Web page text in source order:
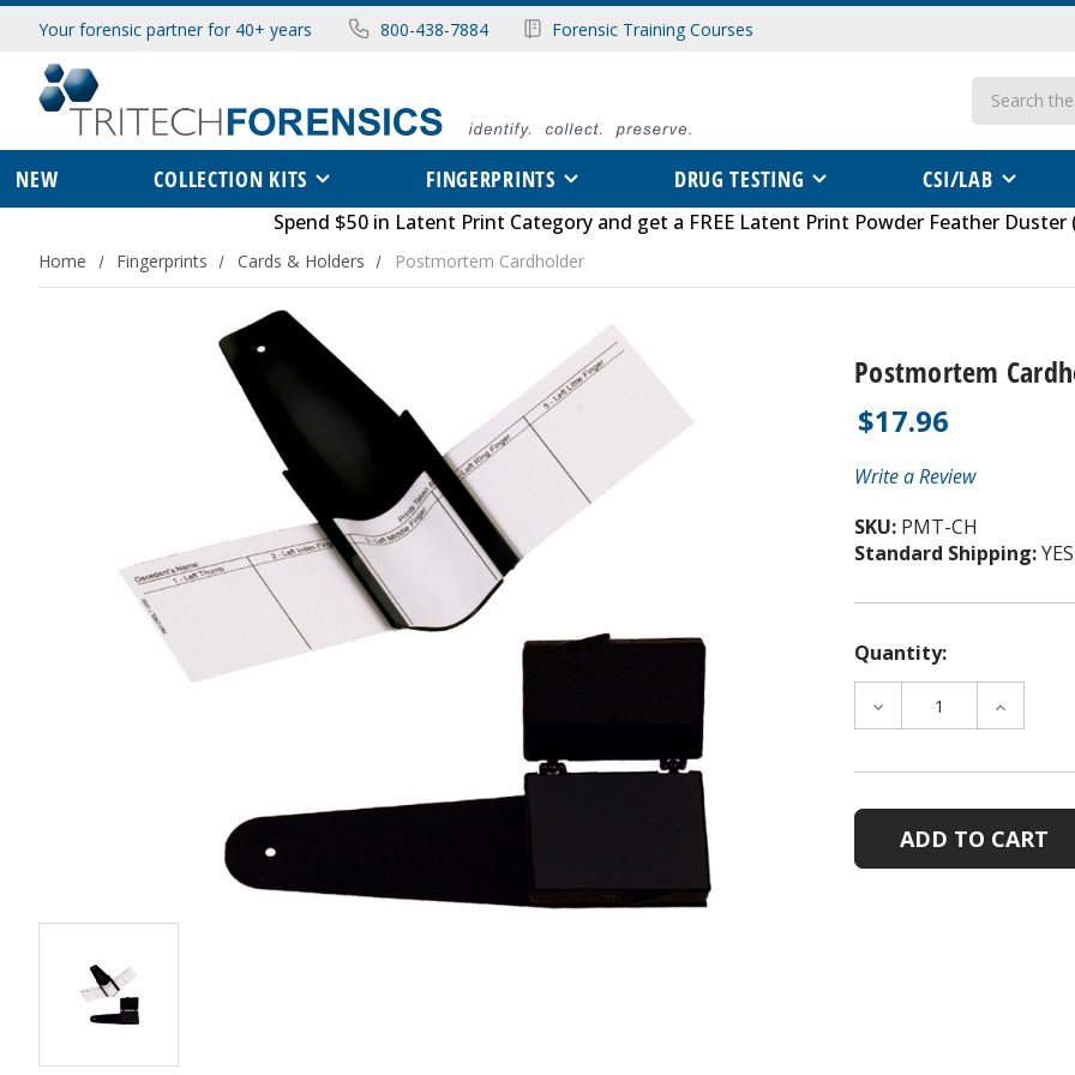
Your forensic partner for 40+ years 800-438-7884 Forensic Training Courses
Search
NEW COLLECTION KITS FINGERPRINTS DRUG TESTING CSI/LAB
Spend $50 in Latent Print Categoryand get a FREE Latent Print Powder Feather Duster
Home Fingerprints Cards & Holders Postmortem Cardholder
Postmortem
$17.96
Write a Review
SKU: PMT-CH
Standard Shipping:YES
Quantity:
DECREASE
QUANTITY
POSTMORTEM
INCREASE